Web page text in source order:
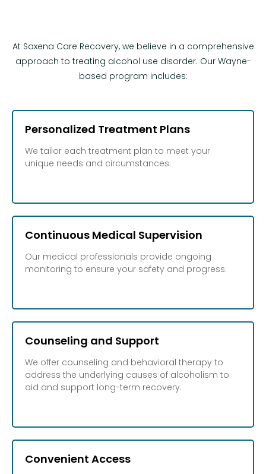
At Saxena Care Recovery, we believe in a comprehensive
approach to treating alcohol use disorder. Our Wayne-
based program includes:
Personalized Treatment Plans
We tailor each treatment plan to meet your
unique needs and circumstances.
Continuous Medical Supervision
Our medical professionals provide ongoing
monitoring to ensure your safety and progress.
Counseling and Support
We offer counseling and behavioral therapy to
address the underlying causes of alcoholism to
aid and support long-term recovery.
Convenient Access